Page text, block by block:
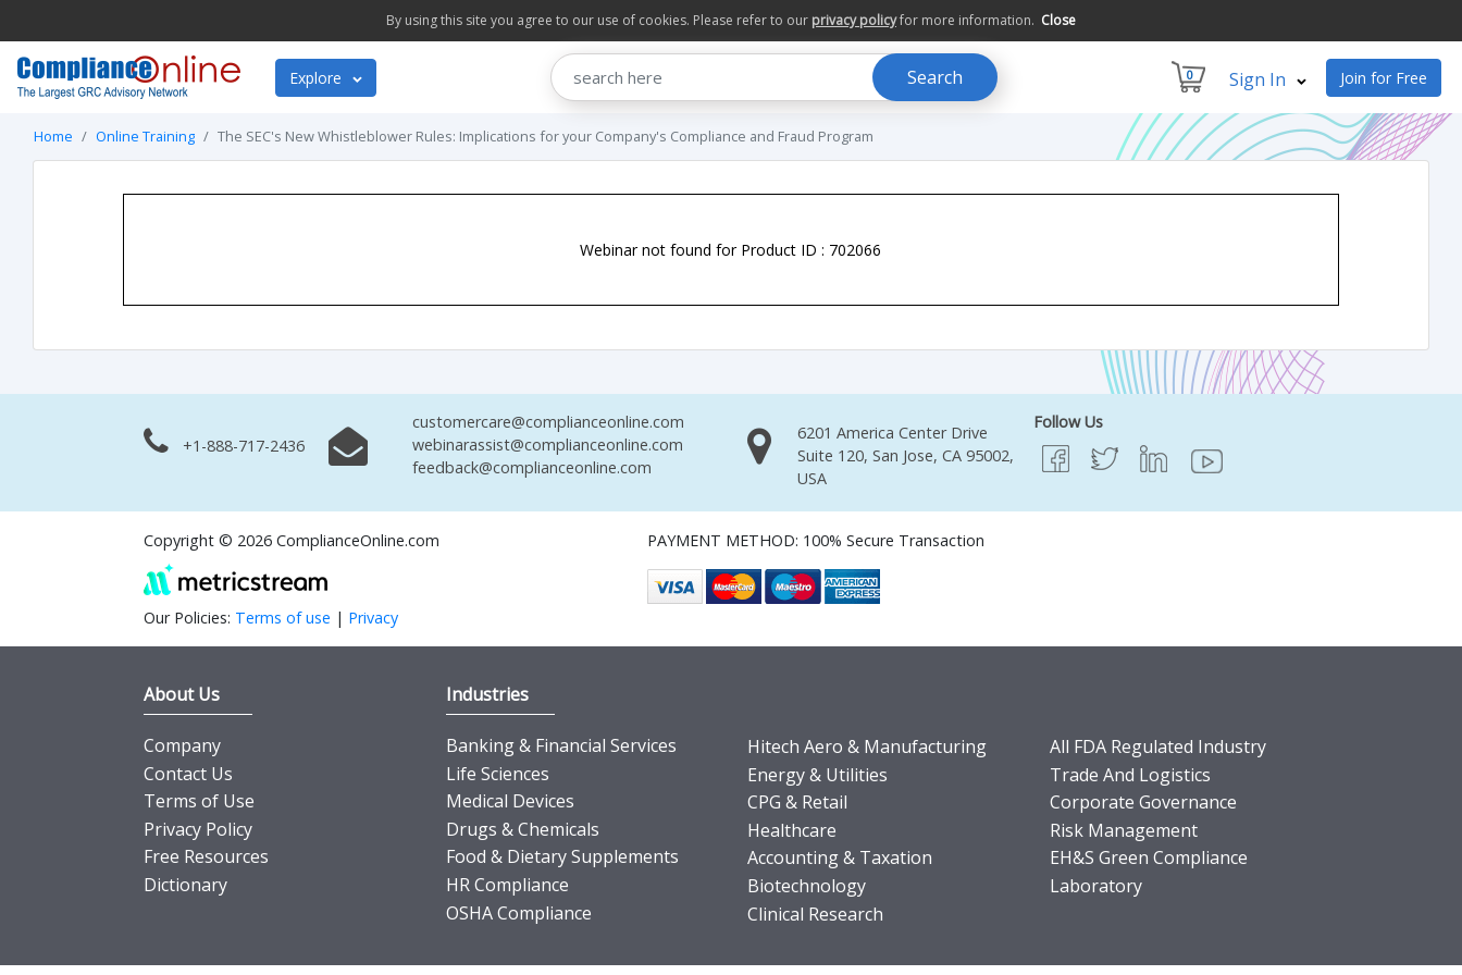
By using this site you agree to our use of cookies. Please refer to our privacy policyfor more information. Close
Explore Search 0 Sign In Join for Free
Home Online Training The SEC's New Whistleblower Rules: Implications for your Company's Compliance and Fraud Program
Webinar not found for Product ID : 702066
+1-888-717-2436
customercare@complianceonline.com
webinarassist@complianceonline.com
feedback@complianceonline.com
6201 America Center Drive
Suite 120, San Jose, CA 95002,
USA
Follow Us
Copyright © 2026 ComplianceOnline.com
Our Policies: Terms of use | Privacy
PAYMENT METHOD: 100% Secure Transaction
About Us
Company
Contact Us
Terms of Use
Privacy Policy
Free Resources
Dictionary
Industries
Banking & Financial Services
Life Sciences
Medical Devices
Drugs & Chemicals
Food & Dietary Supplements
HR Compliance
OSHA Compliance
Hitech Aero & Manufacturing
Energy & Utilities
CPG & Retail
Healthcare
Accounting & Taxation
Biotechnology
Clinical Research
All FDA Regulated Industry
Trade And Logistics
Corporate Governance
Risk Management
EH&S Green Compliance
Laboratory